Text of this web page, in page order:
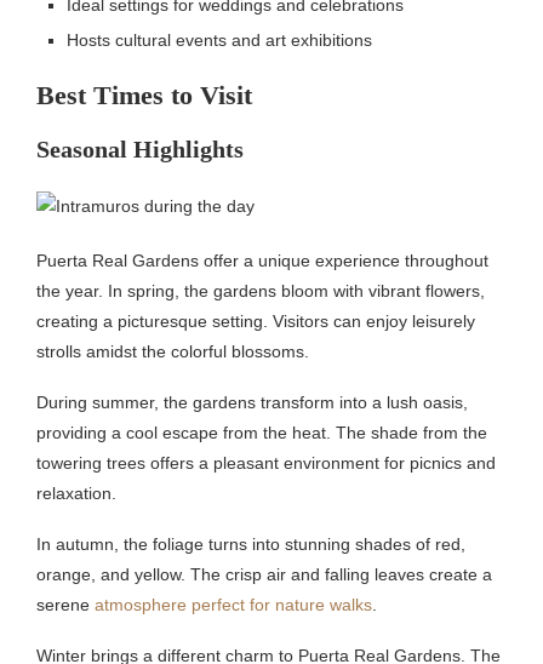
Ideal settings for weddings and celebrations
Hosts cultural events and art exhibitions
Best Times to Visit
Seasonal Highlights
Puerta Real Gardens offer a unique experience throughout
the year. In spring, the gardens bloom with vibrant flowers,
creating a picturesque setting. Visitors can enjoy leisurely
strolls amidst the colorful blossoms.
During summer, the gardens transform into a lush oasis,
providing a cool escape from the heat. The shade from the
towering trees offers a pleasant environment for picnics and
relaxation.
In autumn, the foliage turns into stunning shades of red,
orange, and yellow. The crisp air and falling leaves create a
serene atmosphere perfect for nature walks
Winter brings a different charm to Puerta Real Gardens. The